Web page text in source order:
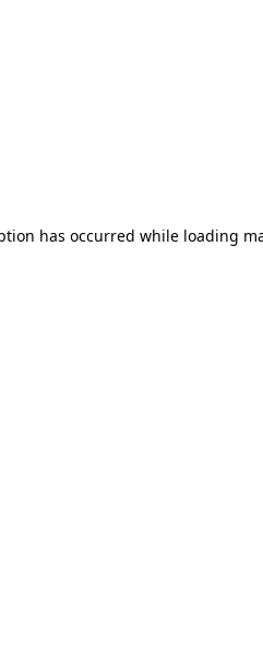
has occurred while loading